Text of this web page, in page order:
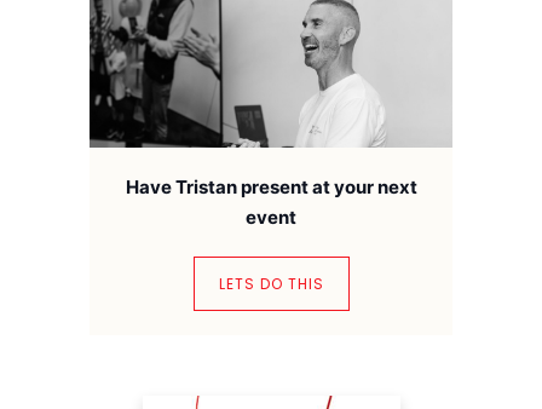
Have Tristan present at your next
event
LETS DO THIS